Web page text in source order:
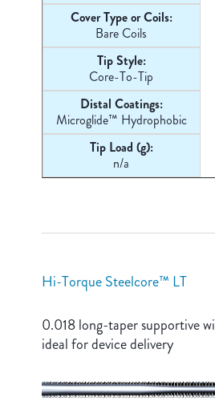
Cover Type or Coils:
Bare Coils
Tip Style:
Core-To-Tip
Distal Coatings:
Microglide™ Hydrophobic
Tip Load (g):
n/a
Hi-Torque Steelcore™ LT
0.018 long-taper supportive
ideal for device delivery